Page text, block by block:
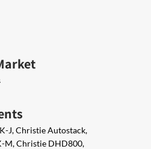
J, Christie Autostack,
M, Christie DHD800,